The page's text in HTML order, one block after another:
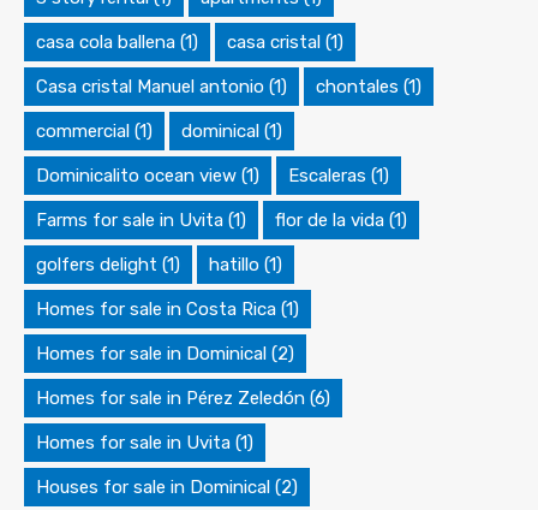
casa cola ballena (1) casa cristal (1)
Casa cristal Manuel antonio (1) chontales (1)
commercial (1) dominical (1)
Dominicalito ocean view (1) Escaleras (1)
Farms for sale in Uvita (1) flor de la vida (1)
golfers delight (1) hatillo (1)
Homes for sale in Costa Rica (1)
Homes for sale in Dominical (2)
Homes for sale in Pérez Zeledón (6)
Homes for sale in Uvita (1)
Houses for sale in Dominical (2)